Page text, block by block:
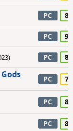
PC 85
PC 90
PC 80
PC 70
PC 80
PC 80